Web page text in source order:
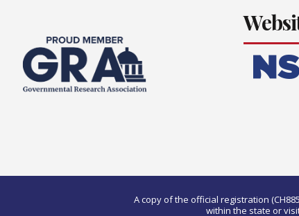
A copy of the official registration
within the state or